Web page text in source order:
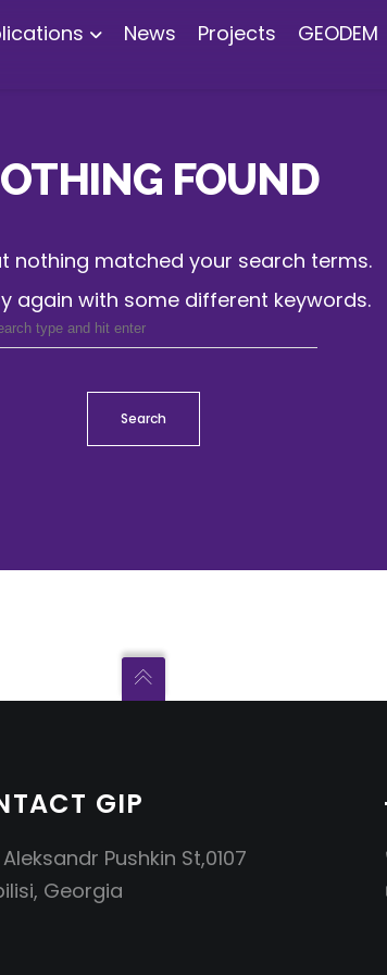
News Projects GEODEM
FOUND
nothing matched your search terms.
again with some different keywords.
Search
GIP
Aleksandr Pushkin St,0107
Georgia